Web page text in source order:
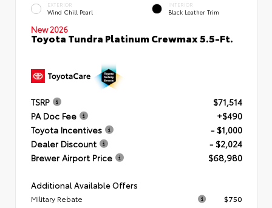
EXTERIOR
Wind Chill Pearl
INTERIOR
Black Leather Trim
New 2026
Toyota Tundra Platinum Crewmax 5.5-Ft.
TSRP
$71,514
PA Doc Fee
+$490
Toyota Incentives
- $1,000
Dealer Discount
- $2,024
Brewer Airport Price
$68,980
Additional Available Offers
Military Rebate
$750